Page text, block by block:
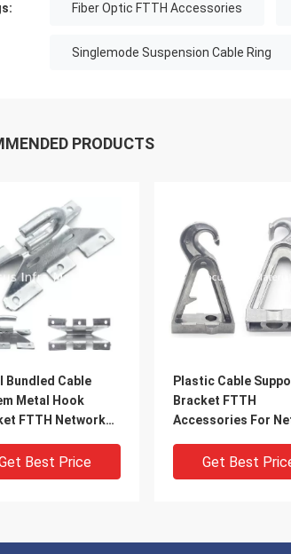
Fiber Optic FTTH Accessories
Singlemode Suspension Cable Ring
PRODUCTS
Bundled Cable
Metal Hook
FTTH Network
Best Price
Plastic Cable
Bracket FTTH
Accessories For
Get Best